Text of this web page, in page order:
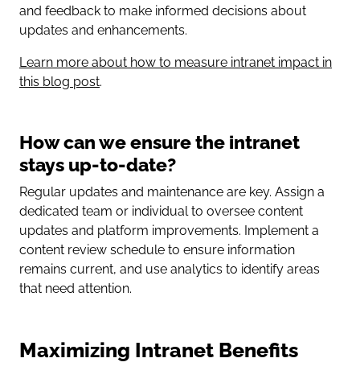
and feedback to make informed decisions about
updates and enhancements.
Learn more about how to measure intranet impact in
this blog post.
How can we ensure the intranet
stays up-to-date?
Regular updates and maintenance are key. Assign a
dedicated team or individual to oversee content
updates and platform improvements. Implement a
content review schedule to ensure information
remains current, and use analytics to identify areas
that need attention.
Maximizing Intranet Benefits